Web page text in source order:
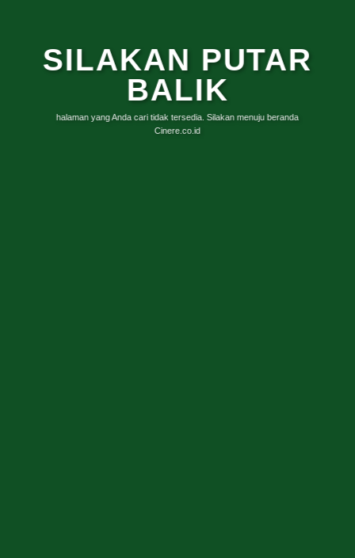
SILAKAN PUTAR
BALIK
halaman yang Anda cari tidak tersedia. Silakan menuju beranda
Cinere.co.id